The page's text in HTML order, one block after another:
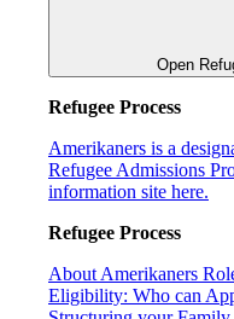
Open
Refugee Process
Amerikaners is a
Refugee Admissions
information site here.
Refugee Process
About Amerikaners
Eligibility: Who can